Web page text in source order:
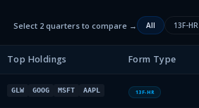
Select 2 quarters to compare → All 13F-HR
Top Holdings Form Type
GLW GOOG MSFT AAPL 13F-HR